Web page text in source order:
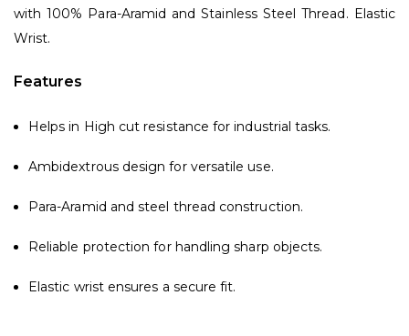
with 100% Para-Aramid and Stainless Steel Thread. Elastic
Wrist.
Features
Helps in High cut resistance for industrial tasks.
Ambidextrous design for versatile use.
Para-Aramid and steel thread construction.
Reliable protection for handling sharp objects.
Elastic wrist ensures a secure fit.